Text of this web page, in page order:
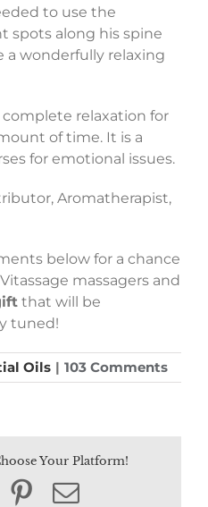
to use the
spots along his spine
a wonderfully relaxing
complete relaxation for
of time. It is a
for emotional issues.
Aromatherapist,
below for a chance
massagers and
that will be
tuned!
Oils | 103 Comments
Your Platform!
Pinterest
Email